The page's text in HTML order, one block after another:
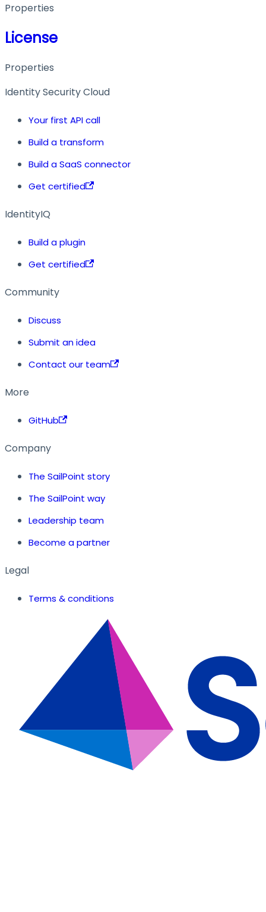
Properties
License
Properties
Identity Security Cloud
Your first API call
Build a transform
Build a SaaS connector
Get certified
IdentityIQ
Build a plugin
Get certified
Community
Discuss
Submit an idea
Contact our team
More
GitHub
Company
The SailPoint story
The SailPoint way
Leadership team
Become a partner
Legal
Terms & conditions